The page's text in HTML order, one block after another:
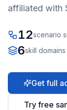
affiliated with
12scenario
6skill domains
Get full
Try free